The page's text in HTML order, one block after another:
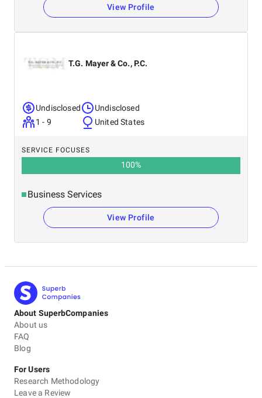
View Profile
T.G. Mayer & Co., P.C.
Undisclosed
1 - 9
Undisclosed
United States
SERVICE FOCUSES
100%
Business Services
View Profile
About SuperbCompanies
About us
FAQ
Blog
For Users
Research Methodology
Leave a Review